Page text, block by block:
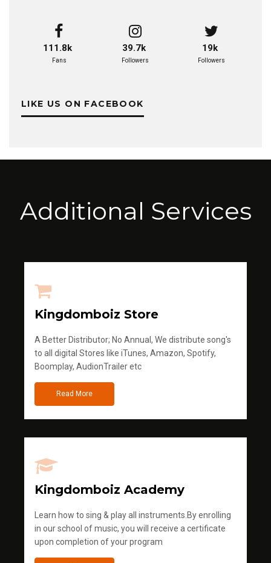
111.8k
Fans
39.7k
Followers
19k
Followers
LIKE US ON FACEBOOK
Additional Services
Kingdomboiz Store
A Better Distributor; No Annual, We distribute song's
to all digital Stores like iTunes, Amazon, Spotify,
Boomplay, AudionTrailer etc
Read More
Kingdomboiz Academy
Learn how to sing & play all instruments.By enrolling
in our school of music, you will receive a certificate
upon completion of your program